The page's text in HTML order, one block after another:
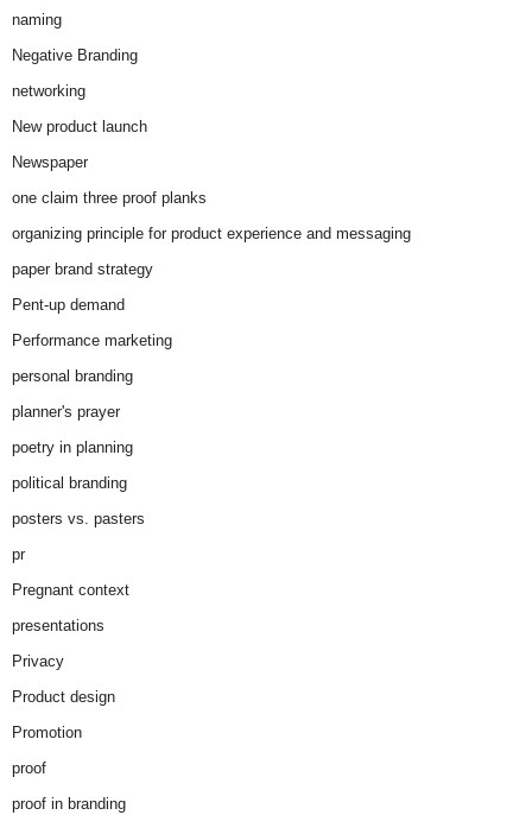
naming
Negative Branding
networking
New product launch
Newspaper
one claim three proof planks
organizing principle for product experience and messaging
paper brand strategy
Pent-up demand
Performance marketing
personal branding
planner's prayer
poetry in planning
political branding
posters vs. pasters
pr
Pregnant context
presentations
Privacy
Product design
Promotion
proof
proof in branding